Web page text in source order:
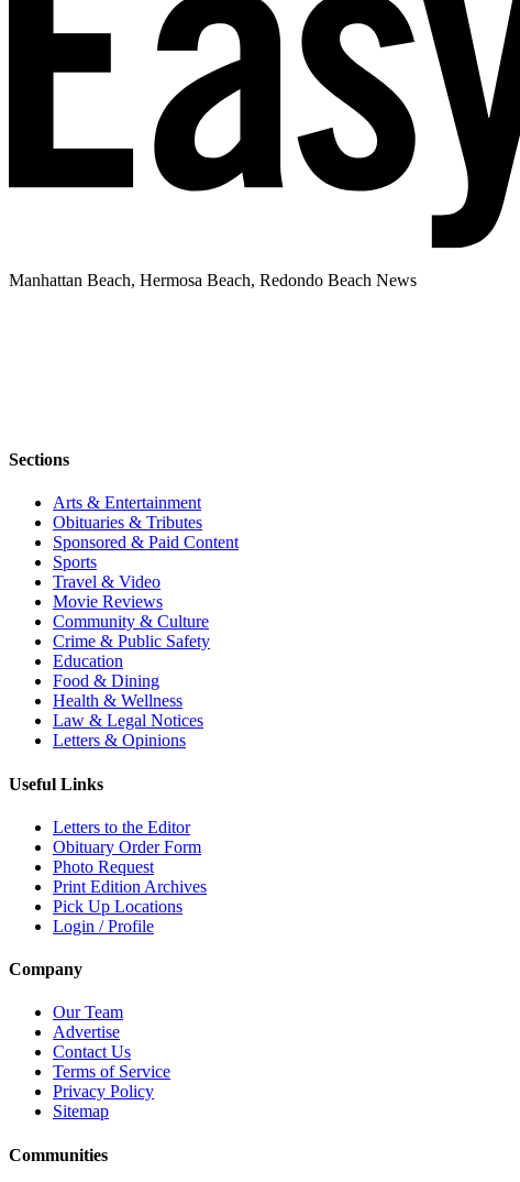
Manhattan Beach, Hermosa Beach, Redondo Beach News
Sections
Arts & Entertainment
Obituaries & Tributes
Sponsored & Paid Content
Sports
Travel & Video
Movie Reviews
Community & Culture
Crime & Public Safety
Education
Food & Dining
Health & Wellness
Law & Legal Notices
Letters & Opinions
Useful Links
Letters to the Editor
Obituary Order Form
Photo Request
Print Edition Archives
Pick Up Locations
Login / Profile
Company
Our Team
Advertise
Contact Us
Terms of Service
Privacy Policy
Sitemap
Communities